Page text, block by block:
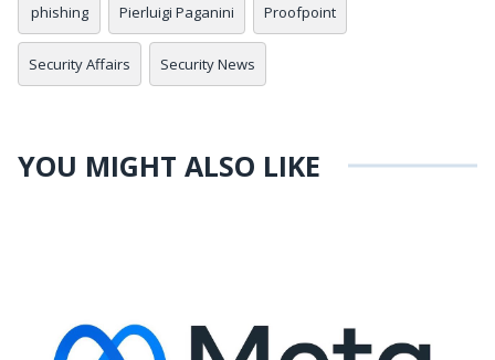
phishing Pierluigi Paganini Proofpoint
Security Affairs Security News
YOU MIGHT ALSO LIKE